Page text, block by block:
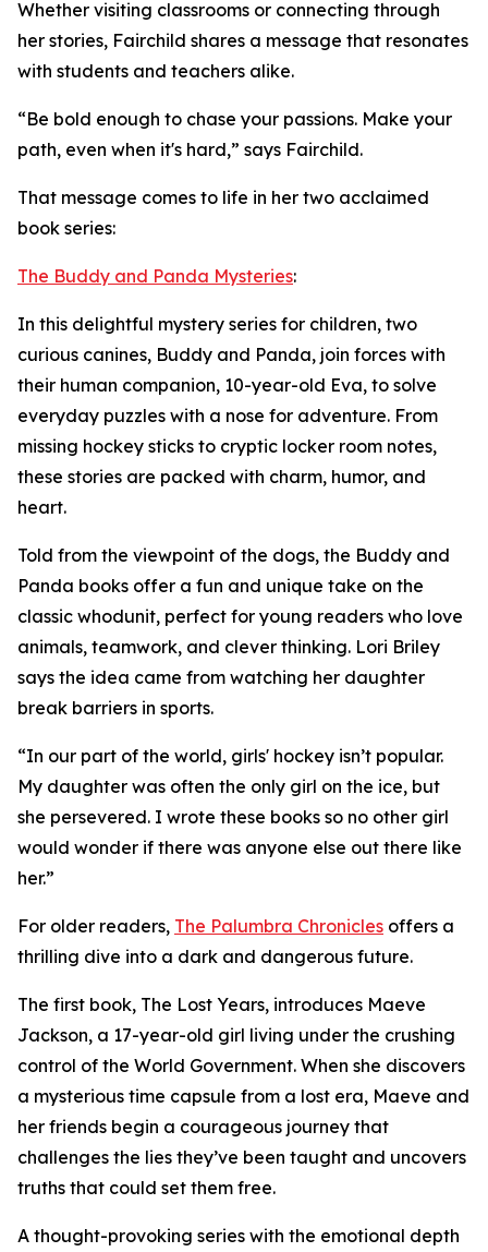
Whether visiting classrooms or connecting through
her stories, Fairchild shares a message that resonates
with students and teachers alike.
“Be bold enough to chase your passions. Make your
path, even when it's hard,” says Fairchild.
That message comes to life in her two acclaimed
book series:
The Buddy and Panda Mysteries:
In this delightful mystery series for children, two
curious canines, Buddy and Panda, join forces with
their human companion, 10-year-old Eva, to solve
everyday puzzles with a nose for adventure. From
missing hockey sticks to cryptic locker room notes,
these stories are packed with charm, humor, and
heart.
Told from the viewpoint of the dogs, the Buddy and
Panda books offer a fun and unique take on the
classic whodunit, perfect for young readers who love
animals, teamwork, and clever thinking. Lori Briley
says the idea came from watching her daughter
break barriers in sports.
“In our part of the world, girls' hockey isn’t popular.
My daughter was often the only girl on the ice, but
she persevered. I wrote these books so no other girl
would wonder if there was anyone else out there like
her.”
For older readers, The Palumbra Chronicles offers a
thrilling dive into a dark and dangerous future.
The first book, The Lost Years, introduces Maeve
Jackson, a 17-year-old girl living under the crushing
control of the World Government. When she discovers
a mysterious time capsule from a lost era, Maeve and
her friends begin a courageous journey that
challenges the lies they’ve been taught and uncovers
truths that could set them free.
A thought-provoking series with the emotional depth